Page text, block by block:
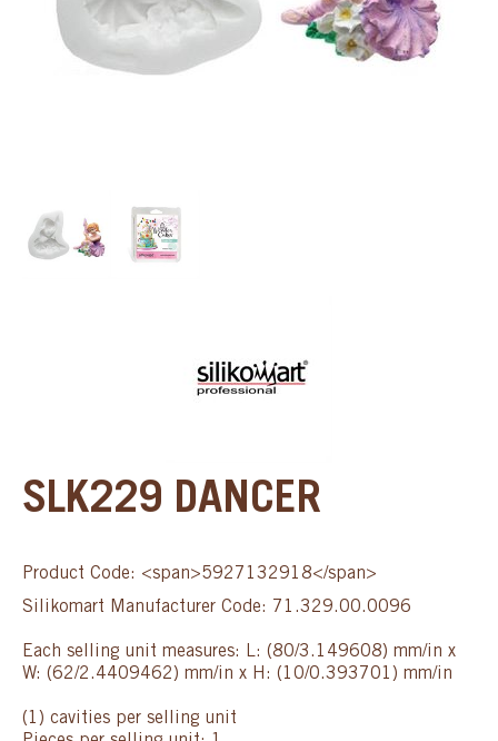
CONTACT US
SHOP BY INDUSTRY
SLK229 DANCER
Product Code: <span>5927132918</span>
Silikomart Manufacturer Code: 71.329.00.0096
Each selling unit measures: L: (80/3.149608) mm/in x
W: (62/2.4409462) mm/in x H: (10/0.393701) mm/in
(1) cavities per selling unit